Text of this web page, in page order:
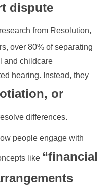
dispute
from Resolution,
over 80% of separating
and childcare
hearing. Instead, they
or
differences.
people engage with
like “financial